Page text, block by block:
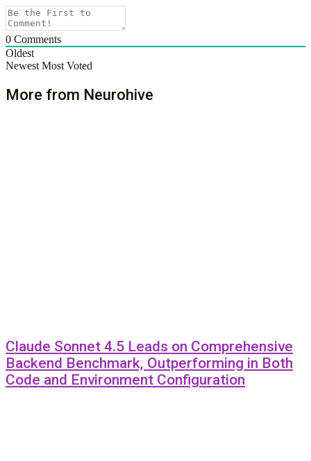
0 Comments
Oldest
Newest Most Voted
More from Neurohive
Claude Sonnet 4.5 Leads on Comprehensive
Backend Benchmark, Outperforming in Both
Code and Environment Configuration